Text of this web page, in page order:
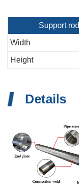
Support rod
Width
Height
Details